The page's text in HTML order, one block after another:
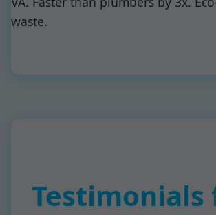
waste.
Testimonials